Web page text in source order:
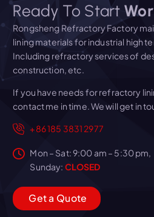
Ready To Start
Rongsheng Refractory Factory
lining materials for industrial high
Including refractory services of
construction, etc.
If you have needs for refractory
contact me in time. We will get in
+86 185 3831 2977
Mon – Sat: 9:00 am – 5:30 pm,
Sunday: CLOSED
Geta Quote